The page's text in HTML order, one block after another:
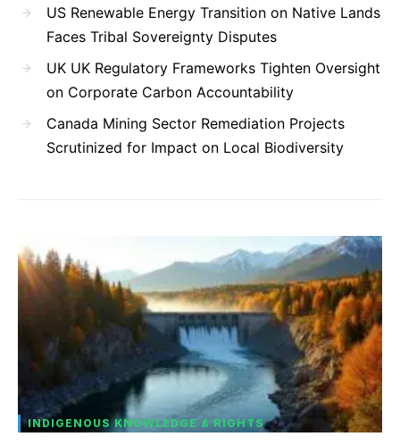
US Renewable Energy Transition on Native Lands
Faces Tribal Sovereignty Disputes
UK UK Regulatory Frameworks Tighten Oversight
on Corporate Carbon Accountability
Canada Mining Sector Remediation Projects
Scrutinized for Impact on Local Biodiversity
INDIGENOUS KNOWLEDGE & RIGHTS